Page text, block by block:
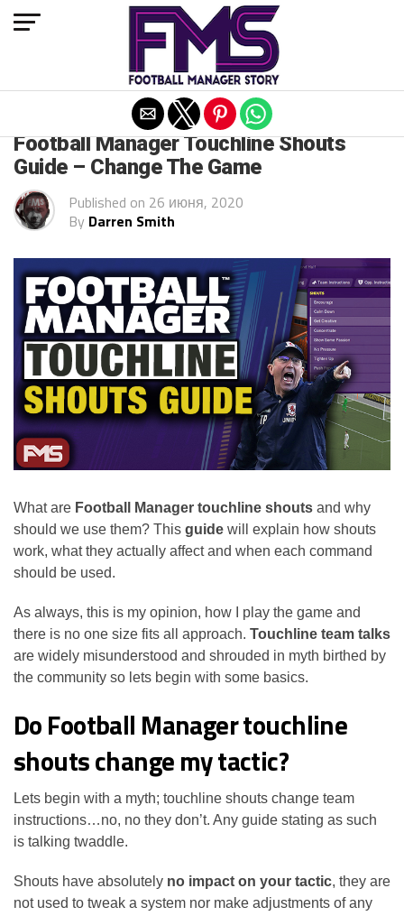
Football Manager Touchline Shouts
Guide – Change The Game
Published on 26 июня, 2020
By Darren Smith
What are Football Manager touchline shouts and why
should we use them? This guide will explain how shouts
work, what they actually affect and when each command
should be used.
As always, this is my opinion, how I play the game and
there is no one size fits all approach. Touchline team talks
are widely misunderstood and shrouded in myth birthed by
the community so lets begin with some basics.
Do Football Manager touchline
shouts change my tactic?
Lets begin with a myth; touchline shouts change team
instructions…no, no they don’t. Any guide stating as such
is talking twaddle.
Shouts have absolutely no impact on your tactic, they are
not used to tweak a system nor make adjustments of any
Exit mobile version